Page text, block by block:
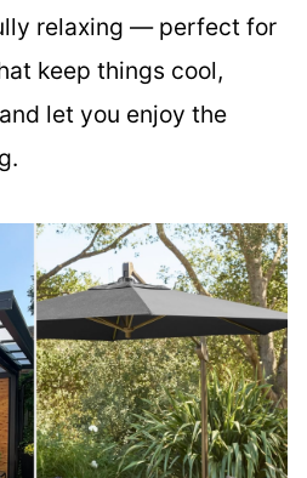
relaxing — perfect for
keep things cool,
let you enjoy the